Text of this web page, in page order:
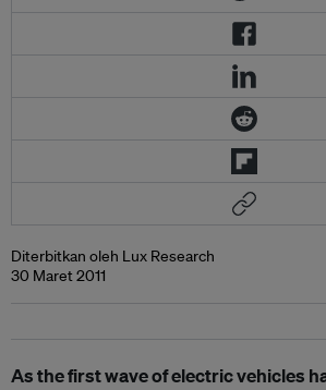
Diterbitkan oleh Lux Research
30 Maret 2011
As the first wave of electric vehicles